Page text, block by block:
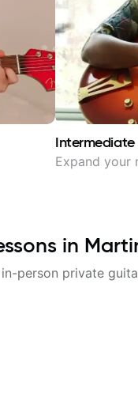
Intermediate
Expand your
in
person private